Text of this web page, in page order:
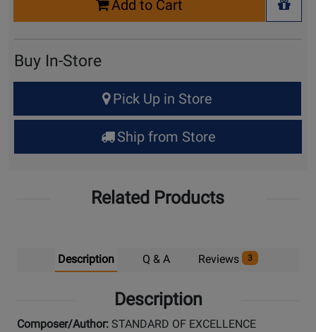
Add to Cart
+
Buy In-Store
for
Up
Pick Up in Store
Ship from Store
Related Products
Description Q & A Reviews 3
Description
Composer/Author: STANDARD OF EXCELLENCE